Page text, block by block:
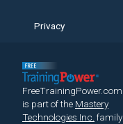
Privacy
FreeTrainingPower.com
is part of the Mastery
Technologies Inc. family